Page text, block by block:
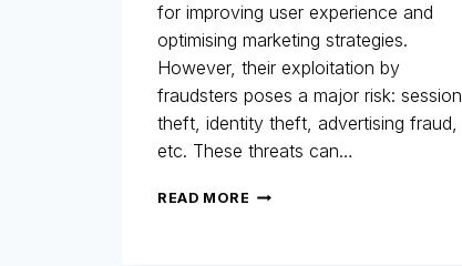
for improving user experience and
optimising marketing strategies.
However, their exploitation by
fraudsters poses a major risk: session
theft, identity theft, advertising fraud,
etc. These threats can…
READ MORE COOKIES: